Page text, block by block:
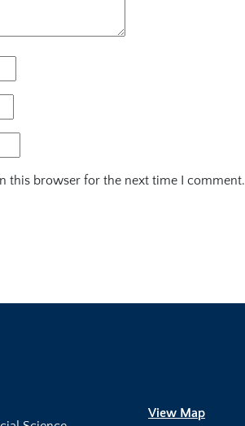
this browser for the next time I comment.
View Map